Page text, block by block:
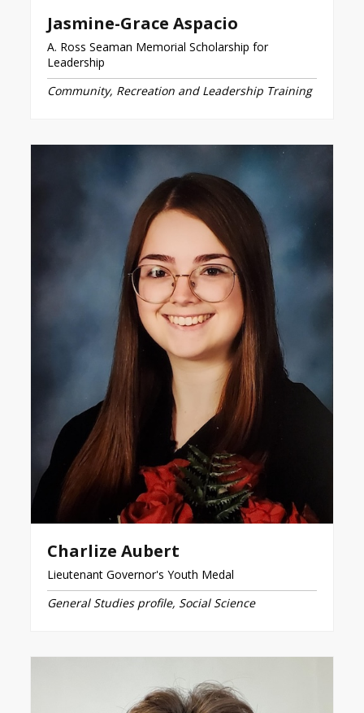
Jasmine-Grace Aspacio
A. Ross Seaman Memorial Scholarship for
Leadership
Community, Recreation and Leadership Training
Charlize Aubert
Lieutenant Governor's Youth Medal
General Studies profile, Social Science